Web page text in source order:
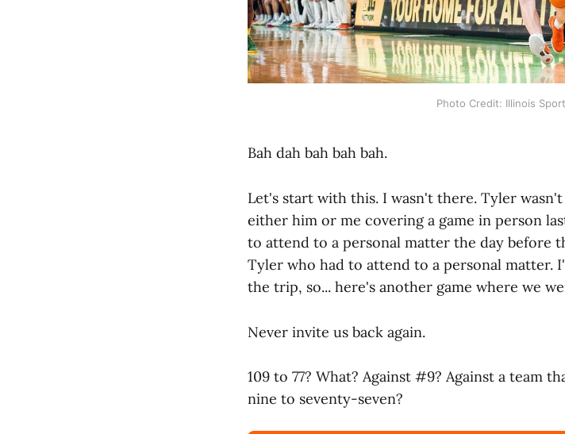
Photo Credit: Illinois
Bah dah bah bah bah.
Let's start with this. I wasn't there. Tyler
either him or me covering a game in person
to attend to a personal matter the day before
Tyler who had to attend to a personal matter.
the trip, so... here's another game where we
Never invite us back again.
109 to 77? What? Against #9? Against a team
nine to seventy-seven?